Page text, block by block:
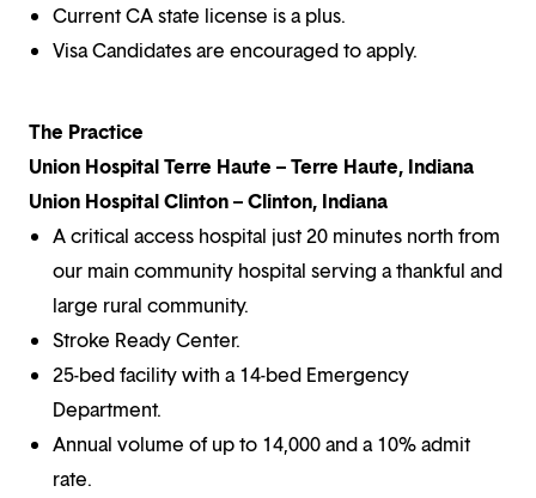
Current CA state license is a plus.
Visa Candidates are encouraged to apply.
The Practice
Union Hospital Terre Haute – Terre Haute, Indiana
Union Hospital Clinton – Clinton, Indiana
A critical access hospital just 20 minutes north from
our main community hospital serving a thankful and
large rural community.
Stroke Ready Center.
25-bed facility with a 14-bed Emergency
Department.
Annual volume of up to 14,000 and a 10% admit
rate.